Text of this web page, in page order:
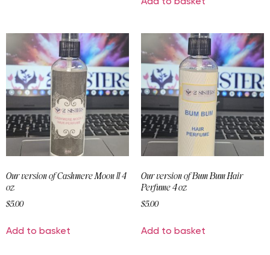
Our version of Cashmere Moon ll 4
oz
$5.00
Add to basket
Our version of Bum Bum Hair
Perfume 4 oz
$5.00
Add to basket